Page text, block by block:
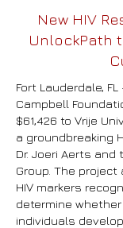
New HIV
UnlockPath
Fort Lauderdale, FL
Campbell
$61,426 to Vrije
a groundbreaking
Dr. Joeri Aerts and
Group. The
HIV markers
determine
individuals